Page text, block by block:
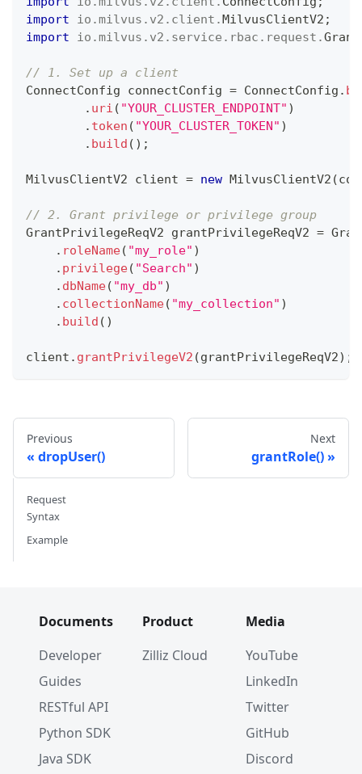
import
io .milvus . v2 . client .MilvusClientV2 ;
import
io .milvus . v2 . service . rbac . request .
// 1. Set up a client
ConnectConfig connectConfig = ConnectConfig .
. uri ( "YOUR_CLUSTER_ENDPOINT" )
. token ( "YOUR_CLUSTER_TOKEN" )
. build ( ) ;
MilvusClientV2 client = new MilvusClientV2 (
// 2. Grant privilege or privilege group
GrantPrivilegeReqV2 grantPrivilegeReqV2 =
. roleName( "my_role" )
. privilege( "Search" )
. dbName( "my_db" )
. collectionName( "my_collection" )
. build ( )
client . grantPrivilegeV2 (grantPrivilegeReqV2) ;
Previous
dropUser()
Next
grantRole()
Request
Syntax
Example
Documents
Developer
Guides
RESTful API
Python SDK
Java SDK
Product
Zilliz Cloud
Media
YouTube
LinkedIn
Twitter
GitHub
Discord